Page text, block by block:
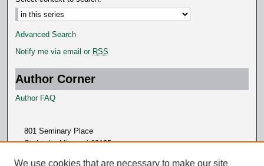
Advanced Search
Notify me via email or RSS
Author Corner
Author FAQ
801 Seminary Place
St. Louis, Missouri 63105
We use cookies that are necessary to make our site